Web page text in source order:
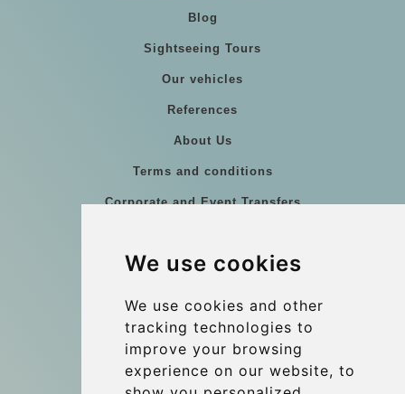
We use cookies
We use cookies and other
tracking technologies to
improve your browsing
experience on our website, to
Blog
Sightseeing Tours
Our vehicles
References
About Us
Terms and conditions
Corporate and Event Transfers
Coach Hire Budapest
Contact
info@budtransfer.com